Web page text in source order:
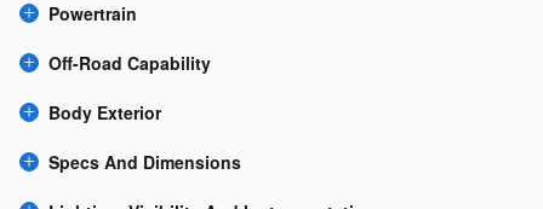
Powertrain
Off-Road Capability
Body Exterior
Specs And Dimensions